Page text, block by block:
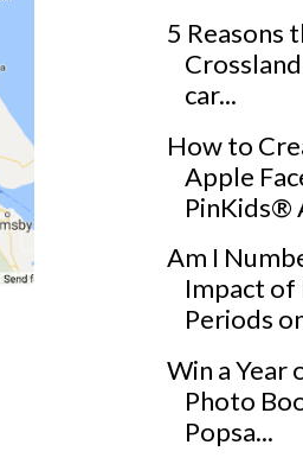
5 Reasons
car...
How to
Apple
PinKids®
Am I
Impact of
Periods
Win a Year
Photo
Popsa...